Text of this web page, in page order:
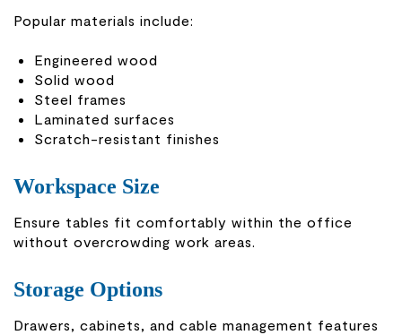
Popular materials include:
Engineered wood
Solid wood
Steel frames
Laminated surfaces
Scratch-resistant finishes
Workspace Size
Ensure tables fit comfortably within the office
without overcrowding work areas.
Storage Options
Drawers, cabinets, and cable management features